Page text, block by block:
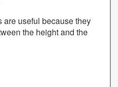
are useful because they
the height and the